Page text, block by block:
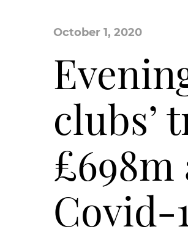
October 1, 2020
clubs’
Covid-